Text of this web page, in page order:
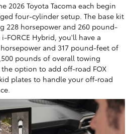
2026 Toyota Tacoma each begin
four-cylinder setup. The base kit
228 horsepower and 260 pound-
Hybrid, you'll have a
and 317 pound-feet of
pounds of overall towing
option to add off-road FOX
plates to handle your off-road